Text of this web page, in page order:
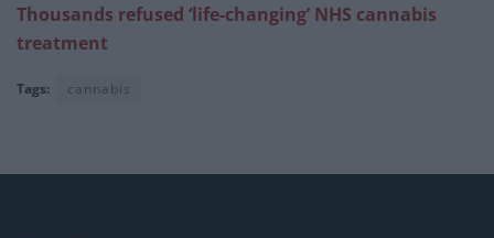
Thousands refused ‘life-changing’ NHS cannabis
treatment
Tags: cannabis